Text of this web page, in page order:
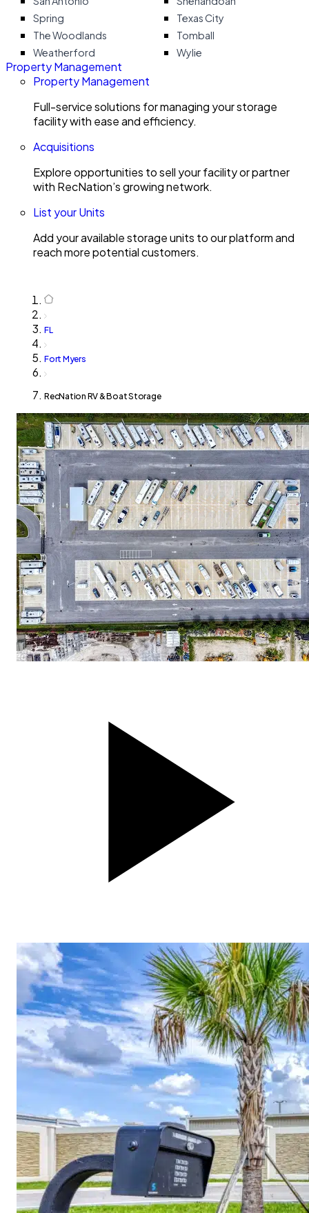
Spring
Texas City
The Woodlands
Tomball
Weatherford
Wylie
Property Management
Property Management
Full-service solutions for managing your storage
facility with ease and efficiency.
Acquisitions
Explore opportunities to sell your facility or partner
with RecNation’s growing network.
List your Units
Add your available storage units to our platform and
reach more potential customers.
FL
Fort Myers
RecNation RV & Boat Storage